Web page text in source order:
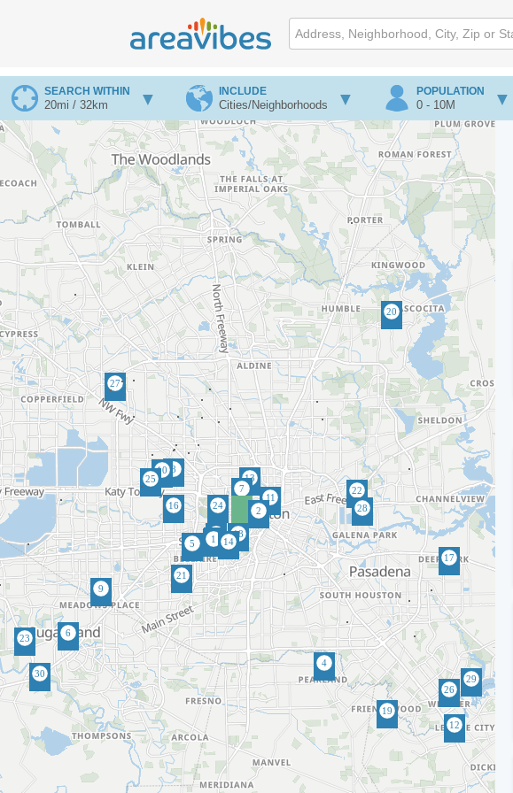
SEARCH WITHIN
20mi / 32km
INCLUDE
Cities/Neighborhoods
POPULATION
0 - 10M